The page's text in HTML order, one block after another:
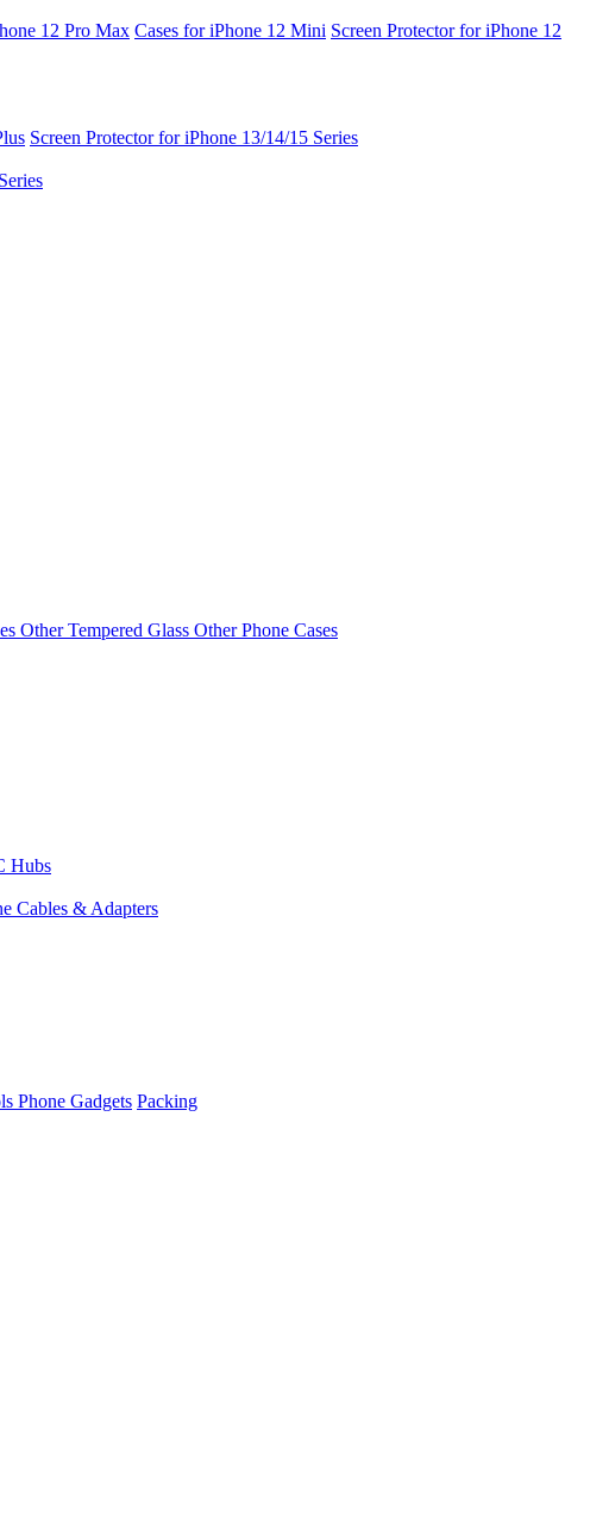
12 Pro Max Cases for iPhone 12 Mini Screen Protector for iPhone 12
Screen Protector for iPhone 13/14/15 Series
Other Tempered Glass Other Phone Cases
Hubs
Cables & Adapters
Phone Gadgets Packing